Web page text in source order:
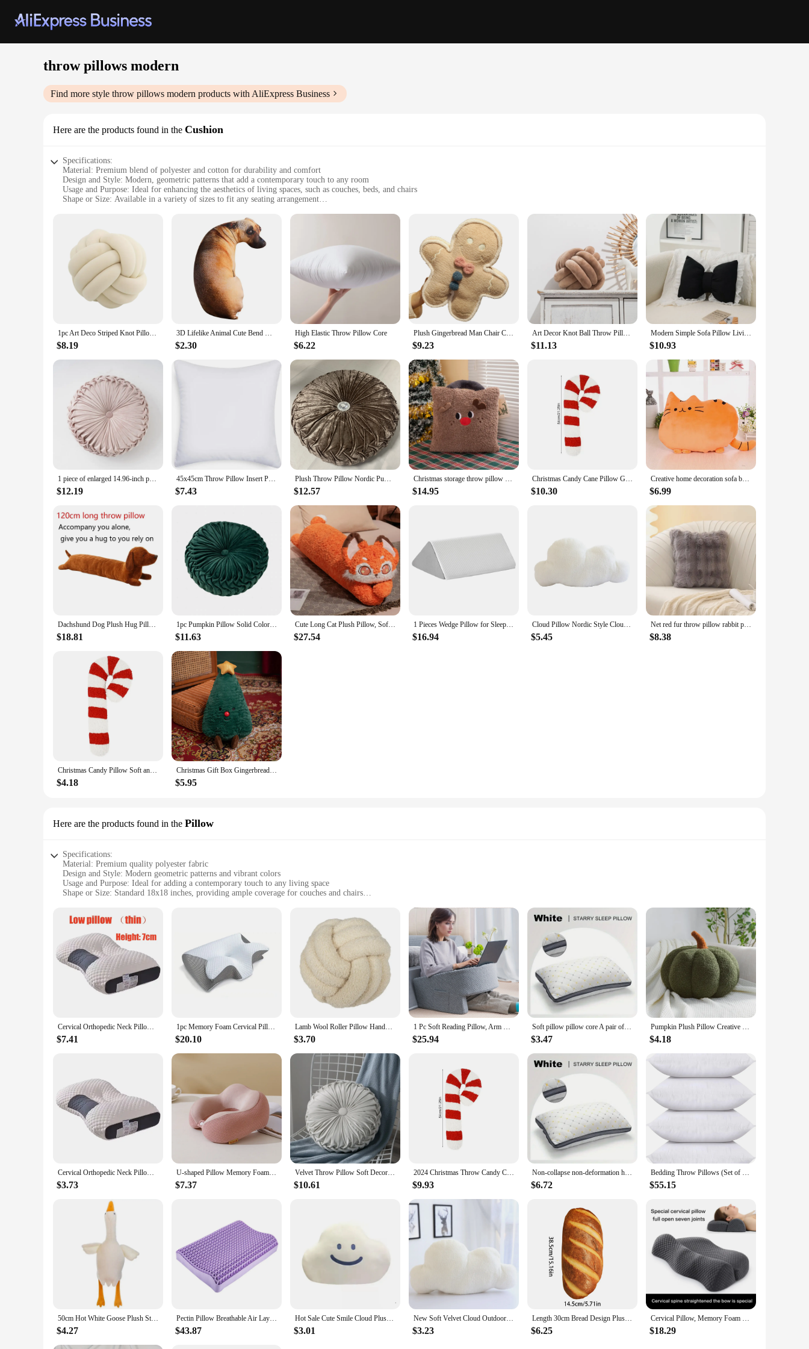
throw pillows modern
Find more style throw pillows modern products with AliExpress Business
Here are the products found in the Cushion
Specifications:
Material: Premium blend of polyester and cotton for durability and comfort
Design and Style: Modern, geometric patterns that add a contemporary touch to any room
Usage and Purpose: Ideal for enhancing the aesthetics of living spaces, such as couches, beds, and chairs
Shape or Size: Available in a variety of sizes to fit any seating arrangement
Parts and Accessories: Includes set of two pillows, offering a coordinated look for your decor
Features:
**Elevate Your Interior Design**
The throw pillows modern design is not just about adding a splash of color to your space; it's about elevating your interior design to a new level. These cushions are crafted with a unique blend of
polyester and cotton, ensuring both durability and a soft, plush feel. The modern geometric patterns are not only visually appealing but also versatile, allowing them to complement a wide range of
interior styles from minimalist to eclectic. Whether you're looking to refresh your living room, bedroom, or even your office, these throw pillows are the perfect accessory to complete your decor.
**Versatile and Functional**
The modern cushions are not just about aesthetics; they are designed to be functional as well. The resilient material ensures that the pillows maintain their shape and color even after repeated use. The
variety of sizes available allows you to choose the perfect fit for your furniture, whether it's a cozy chair, a plush sofa, or a supportive bed. These pillows are not just for decoration; they provide the
**A Perfect Match for Every Space**
make them an ideal choice for interior designers, retailers, or anyone looking to purchase in bulk. The sets are available for sale, making it easy to transform any space with a touch of contemporary
style. These pillows are not just an accessory; they are a statement piece that can elevate the ambiance of any room.
1pc Art Deco Striped Knot Pillow -Handmade, Soft Polyester.Cotton, Modern & Cozy Decorative Cushion for Homeand Sofa 9*9inch
$8.19
3D Lifelike Animal Cute Bend Dog Printed Throw Pillow Funny Dog Head Cosplay Children Favorite Toy Cushion for Home
$2.30
High Elastic Throw Pillow Core
$6.22
Plush Gingerbread Man Chair Cushion Stuffed Doll Soft Throw Pillow Decorations for Home Sofa Bed Decoration PR Sale
$9.23
Art Decor Knot Ball Throw Pillow Handmade Soft Velvet Big Cushion Modern & Cozy Decorative Christmas Cushion for Home Sofa White
$11.13
Modern Simple Sofa Pillow Living Room Bedside Cushion Cute Bow Back Lace Edge Comfortable and Breathable Pad
$10.93
1 piece of enlarged 14.96-inch pumpkin pillow, solid color velvet cushion, round sofa pillow suitable for living room and office
$12.19
45x45cm Throw Pillow Insert Premium Soft Cotton Euro Square Decorative Pillow Core Set for Bed Sofa Couch JAF018
$7.43
Plush Throw Pillow Nordic Pumpkin Throw Pillow with Diamond Solid Color Living Room Wheel Round Puddle Window Cushion Tatami
$12.57
Christmas storage throw pillow waist living room bay window ornament plush doll Christmas gift Christmas decoration wholesale
$14.95
Christmas Candy Cane Pillow Gingerbread House Decoration Plush Throw Pillow Winter Home Decor Living Room Sofa Couch Cushions
$10.30
Creative home decoration sofa bedside cushion, cat pillow, big face cat cartoon biscuit cat throw pillow
$6.99
Dachshund Dog Plush Hug Pillow Soft Durable Stuffed Throw Cushion Animals Pillow for Sofa Home Decoration Gifts for Kids(47in)
$18.81
1pc Pumpkin Pillow Solid Color Velvet Throw Pillow Round Dandelion Floating Window Cushion Tatami Sofa Pillow For Living Rom
$11.63
Cute Long Cat Plush Pillow, Soft Fox Plush Long Body Pillow, Throw Sleeping Kitten Pillow Gift Cat Stuffed Animals Plushie
$27.54
1 Pieces Wedge Pillow for Sleeping Body Positioners Turning Device Bedridden Leg and Knee Support Positioning Wedge Back Pillow
$16.94
Cloud Pillow Nordic Style Cloud Shaped Cushion Pp Cotton Soft Cute Plush Pillow For Home Sofa Decoration 2024 Hot Sale
$5.45
Net red fur throw pillow rabbit plush sofa bedroom square pillow Tuscany small red book Nordic style soft fashion pillow
$8.38
Christmas Candy Pillow Soft and Comfortable Candy Cane Throw Pillow Sofa Bed Decorative Chair Cushion Christmas Gift for Kids
$4.18
Christmas Gift Box Gingerbread Man Christmas Tree Plush Doll INS Cute Christmas Gift Comfortable Sofa Pillow Cushion Decoration
$5.95
Here are the products found in the Pillow
Specifications:
Material: Premium quality polyester fabric
Design and Style: Modern geometric patterns and vibrant colors
Usage and Purpose: Ideal for adding a contemporary touch to any living space
Shape or Size: Standard 18x18 inches, providing ample coverage for couches and chairs
Features:
|Wholesale|Vendors|
**Elevate Your Interior Design**
The throw pillows modern set is a must-have for those looking to elevate their interior design. These stylish pillows feature modern geometric patterns that exude a sense of sophistication and elegance.
The vibrant colors of the pillows not only add a pop of color to your space but also create a warm and inviting atmosphere. Whether you're looking to update your living room, bedroom, or any other
area in your home, these pillows are versatile enough to complement a variety of styles and color schemes.
Crafted from premium quality polyester fabric, these throw pillows are not only visually appealing but also built to last. The material is durable and resistant to wear, ensuring that your pillows
allowing you to keep your space looking fresh and clean with minimal effort.
With a standard size of 18x18 inches, these throw pillows are the perfect addition to any couch or chair. They are designed to provide ample coverage and comfort without overwhelming your seating
area. The set of two pillows offers convenience and versatility, allowing you to mix and match with your existing decor or create a cohesive look. These pillows are not just about style; they are about
convenience and ease of use, making them a valuable addition to any home or office space.
Cervical Orthopedic Neck Pillow Help Sleep And Protect The Pillow Neck Household Soybean Fiber SPA Massage Pillow For Sleeping
$7.41
1pc Memory Foam Cervical Pillow, 2 in 1 Ergonomic Contour Orthopedic Pillow for Neck Pain, Contoured Support Pillows,Neck Pillow
$20.10
Lamb Wool Roller Pillow Handwoven Ball Pillow Pillow Sofa Living Room Ball Shaped Cushion Headboard Backrest
$3.70
1 Pc Soft Reading Pillow, Arm Rest Lap Desk Pillow for Gaming,Working, Sitting in Floor Sofa,with Removable and Washable Cover
$25.94
Soft pillow pillow core A pair of home hotel pillow core male pillow student dormitory whole head single adult pillow
$3.47
Pumpkin Plush Pillow Creative Special-shaped Sofa Cushion Pumpkin Throw Pillow Halloween Decoration Ornaments for Kids Gifts
$4.18
Cervical Orthopedic Neck Pillow Help Sleep And Protect The Pillow Neck Household Soybean Fiber SPA Massage Pillow For Sleeping
$3.73
U-shaped Pillow Memory Foam Slow Rebound Lunch Break Neck Pillow Airplane Travel Neck Pillow Mesh Hump Car Throw Pillow
$7.37
Velvet Throw Pillow Soft Decorative Solid Round Seating Cushion for Home Decor Sofa Couch Chair Bedroom Floor Housewarming Gift
$10.61
2024 Christmas Throw Candy Cane Pillows Soft Throw Pillows Colorful Flexible Pillows Home Decor For Sofa Bed Couch
$9.93
Non-collapse non-deformation high pillow adult deep sleeping feather velvet double pillow core household pillow core
$6.72
Bedding Throw Pillows (Set of 4, White), 20 x 20 Inches Pillows for Sofa, Bed and Couch Decorative Stuffer Pillows
$55.15
50cm Hot White Goose Plush Stuffed Soft Duck Sleeping Pillow Sofa Bed Decor Cushion Kids Children Girl friend Birthday Gifts
$4.27
Pectin Pillow Breathable Air Layer TPE Pillow Washable with Water, Zero Pressure Cervical Neck Pillow Latex Adult Single Pillow
$43.87
Hot Sale Cute Smile Cloud Plush Toy Stuffed White Cloud Smiley Face Throw Pillow Cushion Home Decor Kids Girls Birthday Gifts
$3.01
New Soft Velvet Cloud Outdoor Pillow Soft Car Plush Nap Pillow Sofa Cushion Baby Hug Doll Stuffed Plush Toys Cute Gift for Baby
$3.23
Length 30cm Bread Design Plush Throw Cushion Soft Washable Removable Pillow Kids Room Gift Stuffed Toy Home Decorative
$6.25
Cervical Pillow, Memory Foam Contour Pillow, Bed Pillows for Side Sleeper Ergonomic Orthopedic Sleeping Pillow
$18.29